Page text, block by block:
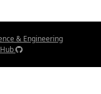
& Engineering